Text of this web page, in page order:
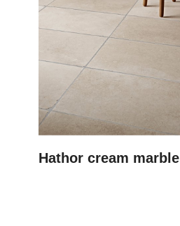
Hathor cream marble